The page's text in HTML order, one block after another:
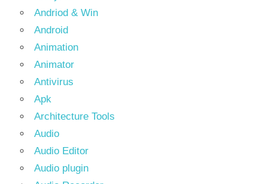
Andriod & Win
Android
Animation
Animator
Antivirus
Apk
Architecture Tools
Audio
Audio Editor
Audio plugin